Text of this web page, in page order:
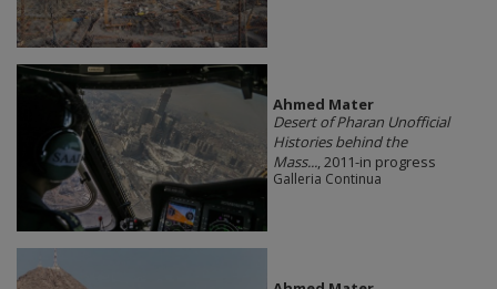
Ahmed Mater
Desert of Pharan Unofficial
Histories behind the
Mass..., 2011-in progress
Galleria Continua